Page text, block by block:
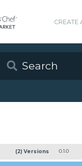
CREATE
(2) Versions 0.1.0